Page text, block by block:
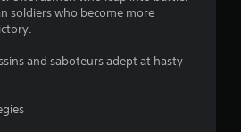
t
soldiers who become more
and saboteurs adept at hasty